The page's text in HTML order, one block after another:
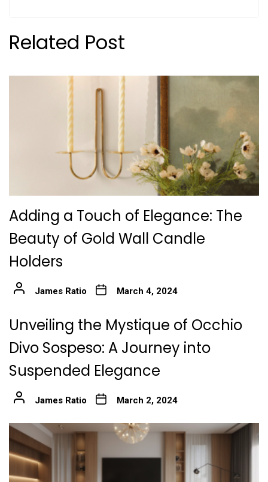
Related Post
Adding a Touch of Elegance: The
Beauty of Gold Wall Candle
Holders
James Ratio March 4, 2024
Unveiling the Mystique of Occhio
Divo Sospeso: A Journey into
Suspended Elegance
James Ratio March 2, 2024